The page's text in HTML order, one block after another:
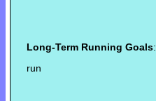
Long-Term Running Goals:
run